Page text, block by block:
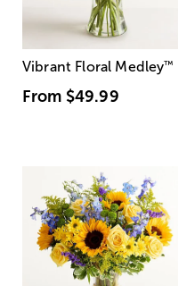
Vibrant Floral Medley™
From $49.99